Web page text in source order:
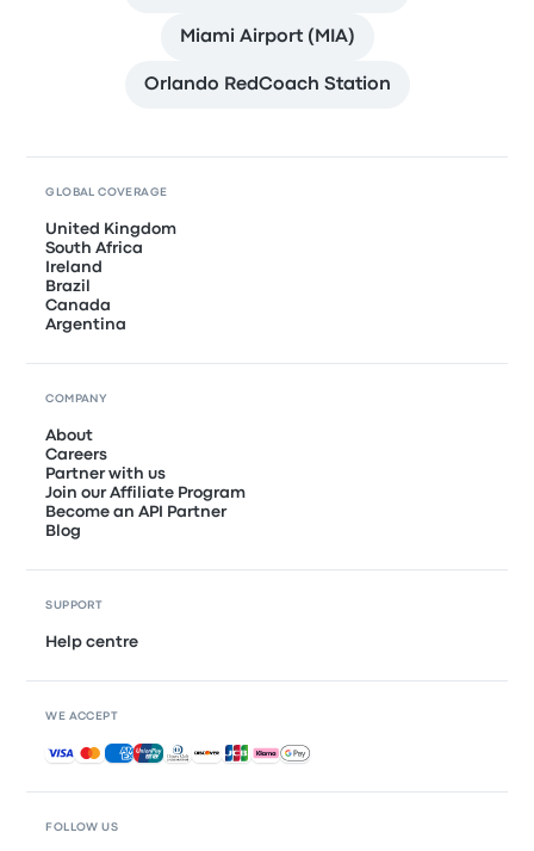
Miami Airport (MIA)
Orlando RedCoach Station
FOLLOW US
GLOBAL COVERAGE
United Kingdom
South Africa
Ireland
Brazil
Canada
Argentina
COMPANY
About
Careers
Partner with us
Join our Affiliate Program
Become an API Partner
Blog
SUPPORT
Help centre
WE ACCEPT
Accepted payments